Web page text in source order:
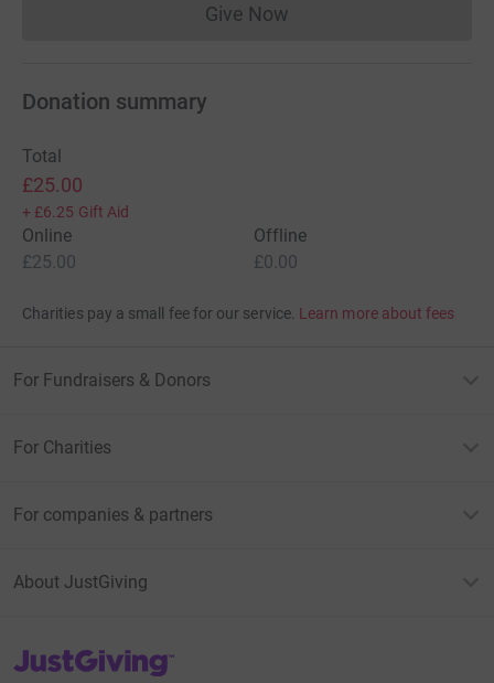
Give NowDonations cannot currently
Donation summary
Total
£25.00
+ £6.25 Gift Aid
Online
£25.00
Offline
£0.00
Charities pay a small fee for our service. Learn more about fees
For Fundraisers & Donors
For Charities
For companies & partners
About JustGiving
JustGiving’s homepage